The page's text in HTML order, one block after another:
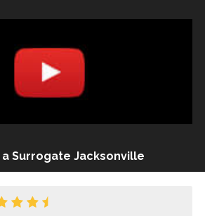
Surrogate Jacksonville